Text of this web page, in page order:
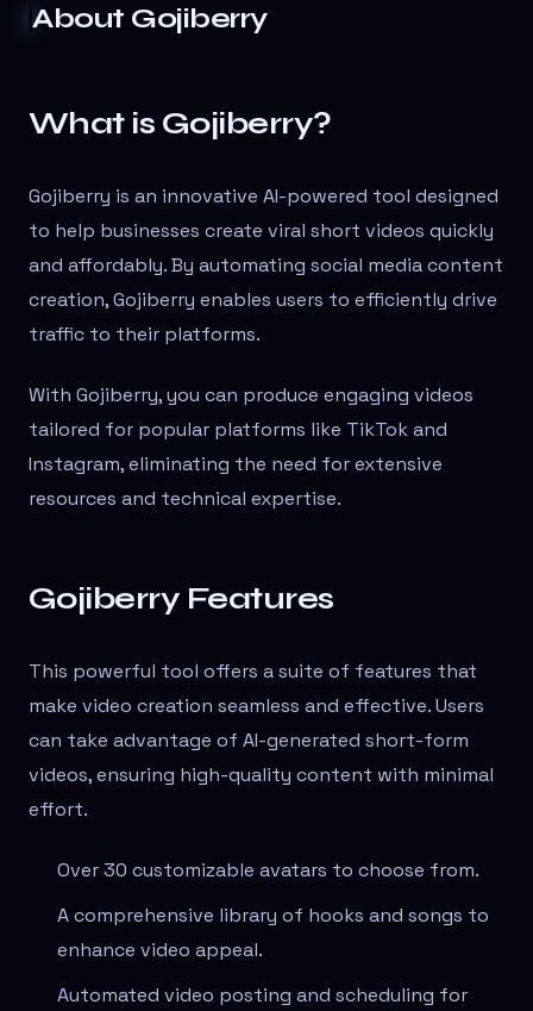
About Gojiberry
What is Gojiberry?
Gojiberry is an innovative AI-powered tool designed
to help businesses create viral short videos quickly
and affordably. By automating social media content
creation, Gojiberry enables users to efficiently drive
traffic to their platforms.
With Gojiberry, you can produce engaging videos
tailored for popular platforms like TikTok and
Instagram, eliminating the need for extensive
resources and technical expertise.
Gojiberry Features
This powerful tool offers a suite of features that
make video creation seamless and effective. Users
can take advantage of AI-generated short-form
videos, ensuring high-quality content with minimal
effort.
Over 30 customizable avatars to choose from.
A comprehensive library of hooks and songs to
enhance video appeal.
Automated video posting and scheduling for